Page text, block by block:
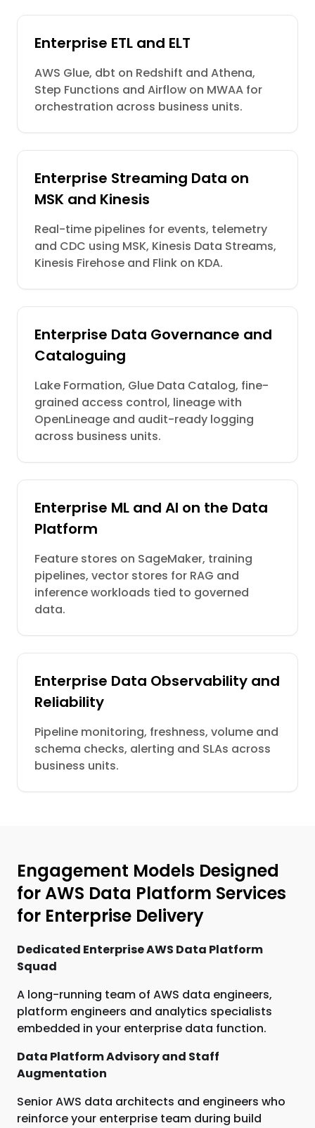
Enterprise ETL and ELT
AWS Glue, dbt on Redshift and Athena,
Step Functions and Airflow on MWAA for
orchestration across business units.
Enterprise Streaming Data on
MSK and Kinesis
Real-time pipelines for events, telemetry
and CDC using MSK, Kinesis Data Streams,
Kinesis Firehose and Flink on KDA.
Enterprise Data Governance and
Cataloguing
Lake Formation, Glue Data Catalog, fine-
grained access control, lineage with
OpenLineage and audit-ready logging
across business units.
Enterprise ML and AI on the Data
Platform
Feature stores on SageMaker, training
pipelines, vector stores for RAG and
inference workloads tied to governed
data.
Enterprise Data Observability and
Reliability
Pipeline monitoring, freshness, volume and
schema checks, alerting and SLAs across
business units.
Engagement Models Designed
for AWS Data Platform Services
for Enterprise Delivery
Dedicated Enterprise AWS Data Platform
Squad
A long-running team of AWS data engineers,
platform engineers and analytics specialists
embedded in your enterprise data function.
Data Platform Advisory and Staff
Augmentation
Senior AWS data architects and engineers who
reinforce your enterprise team during build